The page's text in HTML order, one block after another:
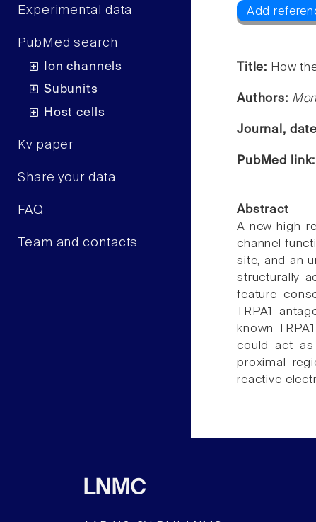
Experimental data
PubMed search
Ion channels
Subunits
Host cells
Kv paper
Share your data
FAQ
Team and contacts
Add
Title: How
Authors:
Journal,
PubMed link:
Abstract
A new high-
channel
site, and an
structurally
feature
TRPA1
known
could act as
proximal
reactive
LNMC